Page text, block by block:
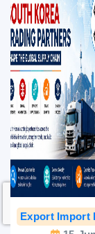
Export Import